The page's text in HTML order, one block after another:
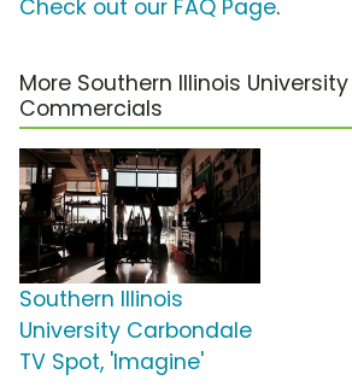
Check out our FAQ Page.
More Southern Illinois
Commercials
Southern Illinois
University Carbondale
TV Spot, 'Imagine'